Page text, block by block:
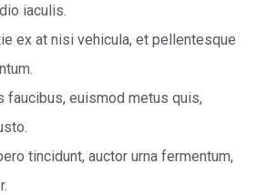
iaculis.
ex at nisi vehicula, et pellentesque
faucibus, euismod metus quis,
tincidunt, auctor urna fermentum,